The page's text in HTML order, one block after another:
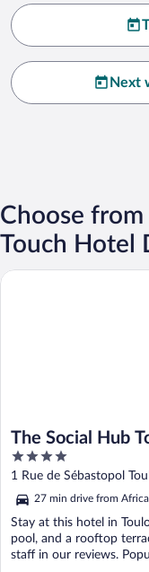
Next
Choose
Touch Hotel
The Social Hub
4
out
of
5
1 Rue de Sébastopol
27 min drive from
Stay at this hotel in
pool, and a rooftop
staff in our reviews.
The Social Hub Toulouse